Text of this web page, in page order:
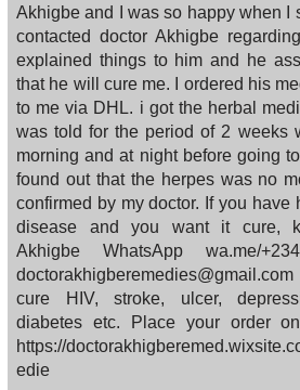
Akhigbe and I was so happy when I
contacted doctor Akhigbe
explained things to him and he
that he will cure me. I ordered his
to me via DHL. i got the herbal
was told for the period of 2 weeks
morning and at night before going
found out that the herpes was no
confirmed by my doctor. If you have
disease and you want it cure,
Akhigbe WhatsApp wa.me/
cure HIV, stroke, ulcer,
diabetes etc. Place your order
https://
edie